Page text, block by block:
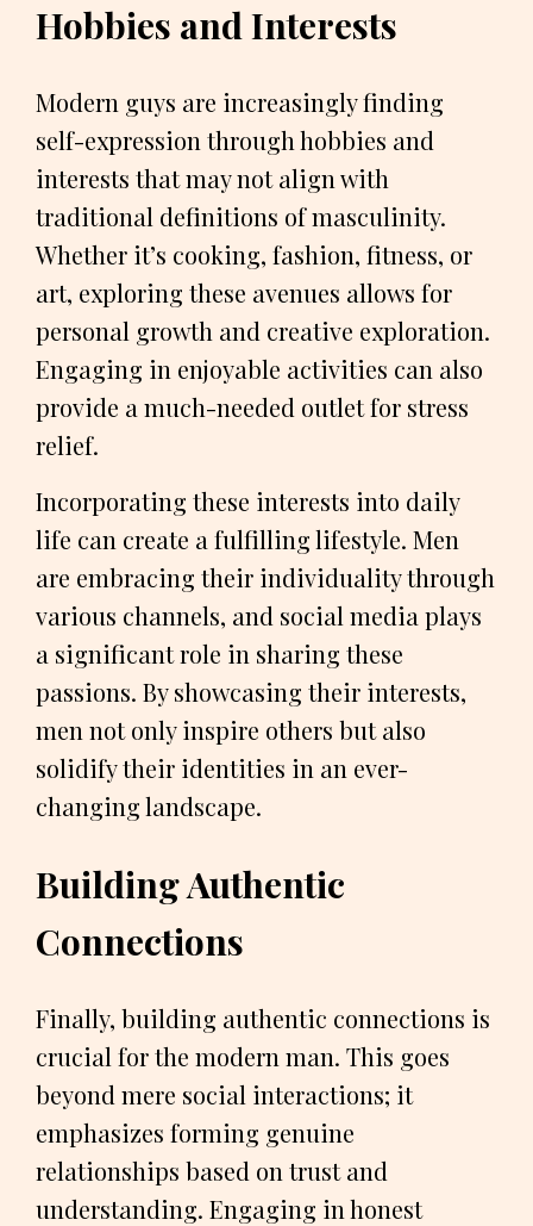
Hobbies and Interests
Modern guys are increasingly finding
self-expression through hobbies and
interests that may not align with
traditional definitions of masculinity.
Whether it’s cooking, fashion, fitness, or
art, exploring these avenues allows for
personal growth and creative exploration.
Engaging in enjoyable activities can also
provide a much-needed outlet for stress
relief.
Incorporating these interests into daily
life can create a fulfilling lifestyle. Men
are embracing their individuality through
various channels, and social media plays
a significant role in sharing these
passions. By showcasing their interests,
men not only inspire others but also
solidify their identities in an ever-
changing landscape.
Building Authentic
Connections
Finally, building authentic connections is
crucial for the modern man. This goes
beyond mere social interactions; it
emphasizes forming genuine
relationships based on trust and
understanding. Engaging in honest